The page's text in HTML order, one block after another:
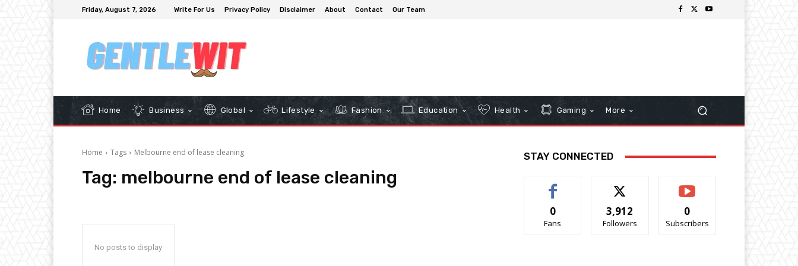
Friday, August 7, 2026 Write For Us Privacy Policy Disclaimer About Contact Our Team
Home Business Global Lifestyle Fashion Education Health Gaming More
Home Tags Melbourne end of lease cleaning
Tag: melbourne end of lease cleaning
No posts to display
STAY CONNECTED
0
Fans
3,912
Followers
0
Subscribers